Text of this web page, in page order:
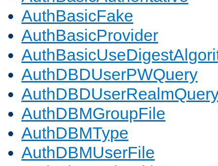
AuthBasicFake
AuthBasicProvider
AuthDBDUserPWQuery
AuthDBMGroupFile
AuthDBMType
AuthDBMUserFile